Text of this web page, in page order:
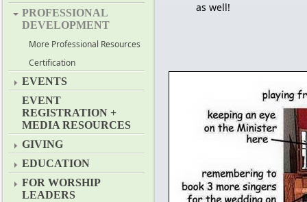
PROFESSIONAL
DEVELOPMENT
More Professional Resources
Certification
EVENTS
EVENT
REGISTRATION +
MEDIA RESOURCES
GIVING
EDUCATION
FOR WORSHIP
LEADERS
as well!